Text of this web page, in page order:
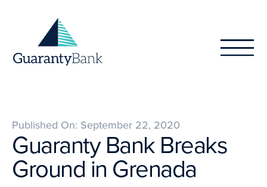
Published On: September 22, 2020
Guaranty Bank Breaks
Ground in Grenada